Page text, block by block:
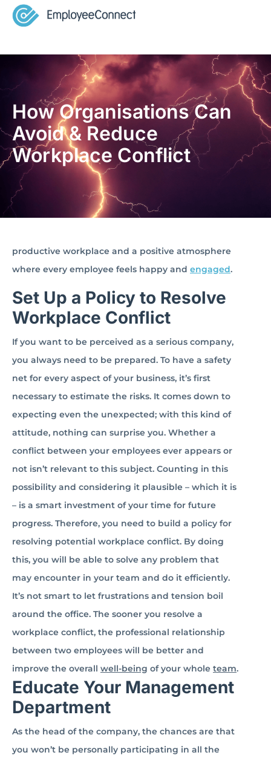
How Organisations Can
Avoid & Reduce
Workplace Conflict
productive workplace and a positive atmosphere
where every employee feels happy and engaged.
Set Up a Policy to Resolve
Workplace Conflict
If you want to be perceived as a serious company,
you always need to be prepared. To have a safety
net for every aspect of your business, it’s first
necessary to estimate the risks. It comes down to
expecting even the unexpected; with this kind of
attitude, nothing can surprise you. Whether a
conflict between your employees ever appears or
not isn’t relevant to this subject. Counting in this
possibility and considering it plausible – which it is
– is a smart investment of your time for future
progress. Therefore, you need to build a policy for
resolving potential workplace conflict. By doing
this, you will be able to solve any problem that
may encounter in your team and do it efficiently.
It’s not smart to let frustrations and tension boil
around the office. The sooner you resolve a
workplace conflict, the professional relationship
between two employees will be better and
improve the overall well-being of your whole team.
Educate Your Management
Department
As the head of the company, the chances are that
you won’t be personally participating in all the